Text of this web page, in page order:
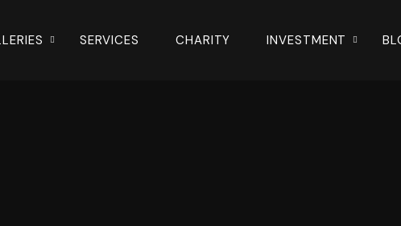
SERVICES CHARITY INVESTMENT